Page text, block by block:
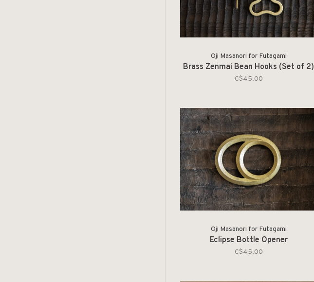
Oji Masanori for Futagami
Brass Zenmai Bean Hooks (Set of 2)
C$45.00
Oji Masanori for Futagami
Eclipse Bottle Opener
C$45.00